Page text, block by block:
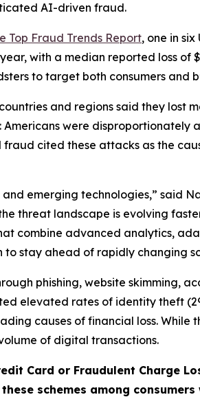
AI-driven fraud.
Top Fraud Trends Report, one in
with a median reported loss
to target both consumers and
and regions said they lost
were
fraud cited these attacks as the
emerging technologies,” said
threat landscape is evolving
combine advanced analytics,
stay ahead of rapidly changing
phishing, website skimming,
elevated rates of identity theft
causes of financial loss.
of digital transactions.
Card or Fraudulent Charge
schemes among